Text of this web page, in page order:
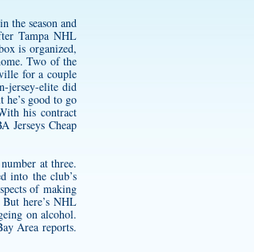
the season and
Tampa NHL
is organized,
Two of the
for a couple
jersey-elite did
he’s good to go
his contract
Jerseys Cheap
at three.
into the club’s
of making
here’s NHL
on alcohol.
Area reports.